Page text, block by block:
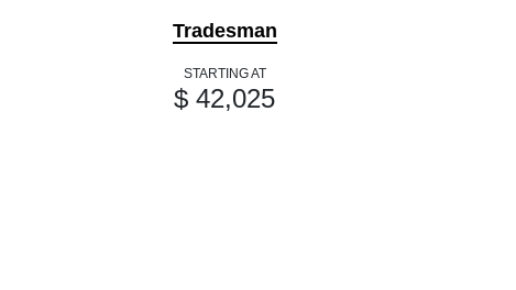
Tradesman
STARTING AT
$ 42,025